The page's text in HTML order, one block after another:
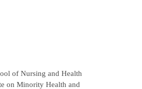
of Nursing and Health
on Minority Health and